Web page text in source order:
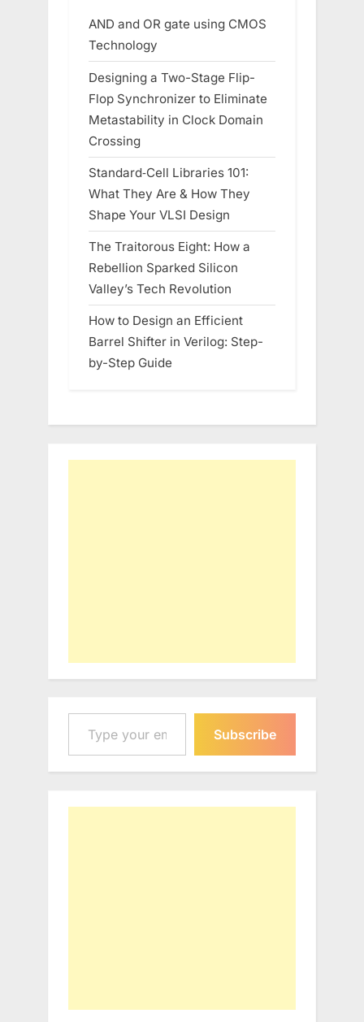
AND and OR gate using CMOS
Technology
Designing a Two-Stage Flip-
Flop Synchronizer to Eliminate
Metastability in Clock Domain
Crossing
Standard‑Cell Libraries 101:
What They Are & How They
Shape Your VLSI Design
The Traitorous Eight: How a
Rebellion Sparked Silicon
Valley’s Tech Revolution
How to Design an Efficient
Barrel Shifter in Verilog: Step-
by-Step Guide
Type your email…
Subscribe